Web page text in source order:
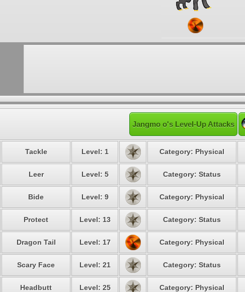
Jangmo o's Level-Up Attacks
Tackle Level: 1 Category: Physical
Leer Level: 5 Category: Status
Bide Level: 9 Category: Physical
Protect Level: 13 Category: Status
Dragon Tail Level: 17 Category: Physical
Scary Face Level: 21 Category: Status
Headbutt Level: 25 Category: Physical